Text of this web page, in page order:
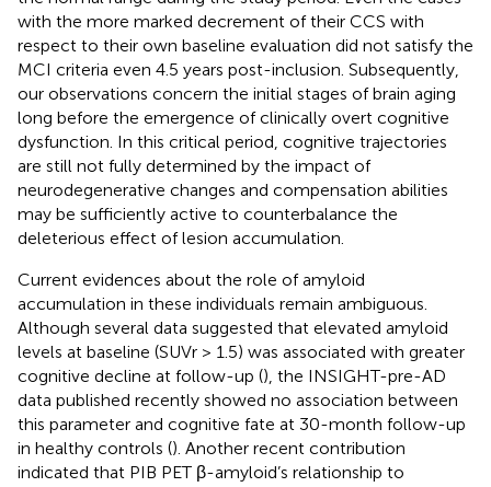
with the more marked decrement of their CCS with
respect to their own baseline evaluation did not satisfy the
MCI criteria even 4.5 years post-inclusion. Subsequently,
our observations concern the initial stages of brain aging
long before the emergence of clinically overt cognitive
dysfunction. In this critical period, cognitive trajectories
are still not fully determined by the impact of
neurodegenerative changes and compensation abilities
may be sufficiently active to counterbalance the
deleterious effect of lesion accumulation.
Current evidences about the role of amyloid
accumulation in these individuals remain ambiguous.
Although several data suggested that elevated amyloid
levels at baseline (SUVr > 1.5) was associated with greater
cognitive decline at follow-up (), the INSIGHT-pre-AD
data published recently showed no association between
this parameter and cognitive fate at 30-month follow-up
in healthy controls (). Another recent contribution
indicated that PIB PET β-amyloid’s relationship to